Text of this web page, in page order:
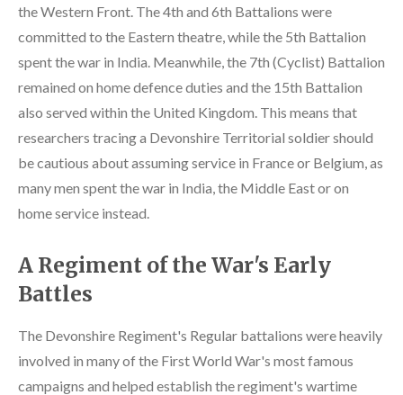
the Western Front. The 4th and 6th Battalions were
committed to the Eastern theatre, while the 5th Battalion
spent the war in India. Meanwhile, the 7th (Cyclist) Battalion
remained on home defence duties and the 15th Battalion
also served within the United Kingdom. This means that
researchers tracing a Devonshire Territorial soldier should
be cautious about assuming service in France or Belgium, as
many men spent the war in India, the Middle East or on
home service instead.
A Regiment of the War's Early
Battles
The Devonshire Regiment's Regular battalions were heavily
involved in many of the First World War's most famous
campaigns and helped establish the regiment's wartime